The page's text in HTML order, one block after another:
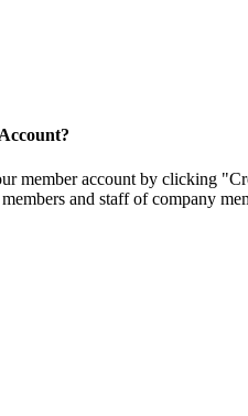
member account by clicking
and staff of company